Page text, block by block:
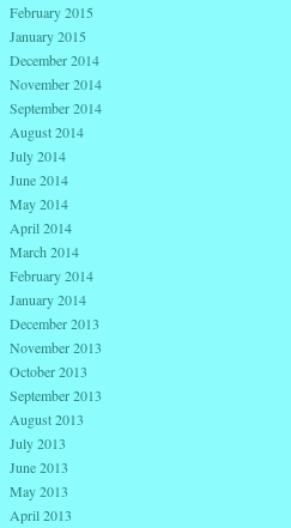
February 2015
January 2015
December 2014
November 2014
September 2014
August 2014
July 2014
June 2014
May 2014
April 2014
March 2014
February 2014
January 2014
December 2013
November 2013
October 2013
September 2013
August 2013
July 2013
June 2013
May 2013
April 2013